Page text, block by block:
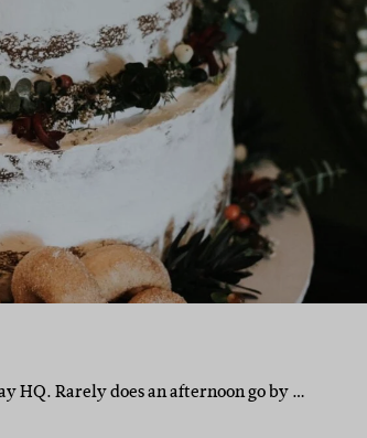
HQ. Rarely does an afternoon go by …